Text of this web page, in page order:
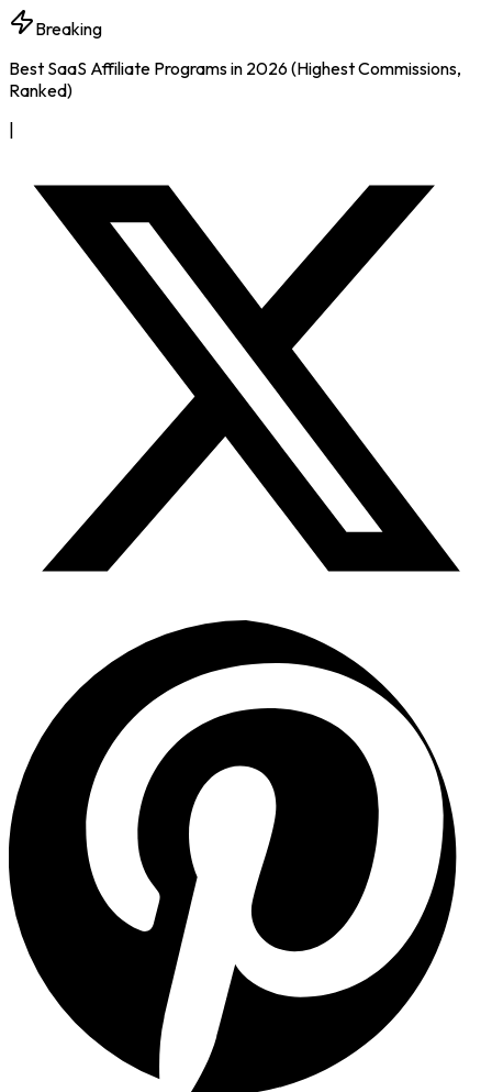
Breaking
Best SaaS Affiliate Programs in 2026 (Highest Commissions,
Ranked)